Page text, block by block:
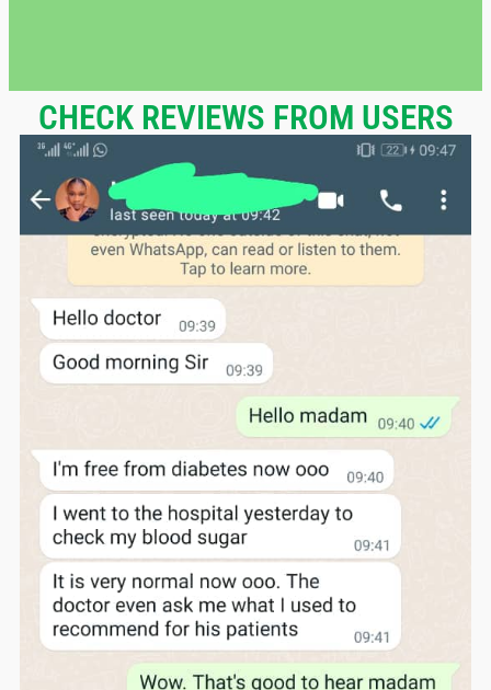
CHECK REVIEWS FROM USERS